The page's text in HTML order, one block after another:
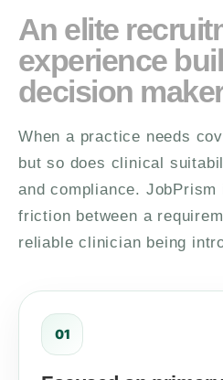
An elite
experience
decision
When a practice needs
but so does clinical
and compliance.
friction between a
reliable clinician being
01